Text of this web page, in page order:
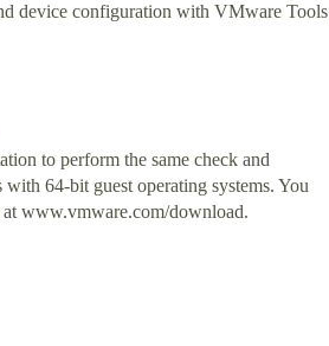
device configuration with VMware Tools
to perform the same check and
64-bit guest operating systems. You
www.vmware.com/download.